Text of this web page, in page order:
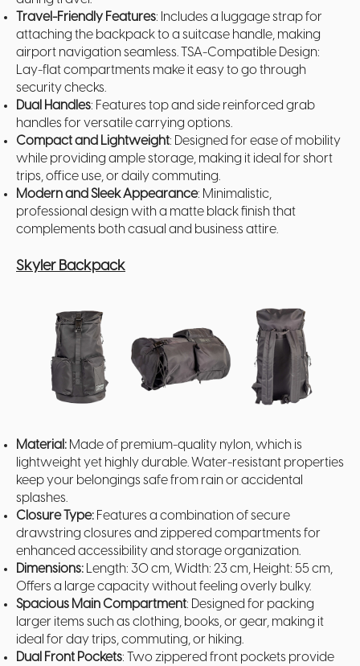
Travel-Friendly Features: Includes a luggage strap for
attaching the backpack to a suitcase handle, making
airport navigation seamless. TSA-Compatible Design:
Lay-flat compartments make it easy to go through
security checks.
Dual Handles: Features top and side reinforced grab
handles for versatile carrying options.
Compact and Lightweight: Designed for ease of mobility
while providing ample storage, making it ideal for short
trips, office use, or daily commuting.
Modern and Sleek Appearance: Minimalistic,
professional design with a matte black finish that
complements both casual and business attire.
Skyler Backpack
Material: Made of premium-quality nylon, which is
lightweight yet highly durable. Water-resistant properties
keep your belongings safe from rain or accidental
splashes.
Closure Type: Features a combination of secure
drawstring closures and zippered compartments for
enhanced accessibility and storage organization.
Dimensions: Length: 30 cm, Width: 23 cm, Height: 55 cm,
Offers a large capacity without feeling overly bulky.
Spacious Main Compartment: Designed for packing
larger items such as clothing, books, or gear, making it
ideal for day trips, commuting, or hiking.
Dual Front Pockets: Two zippered front pockets provide